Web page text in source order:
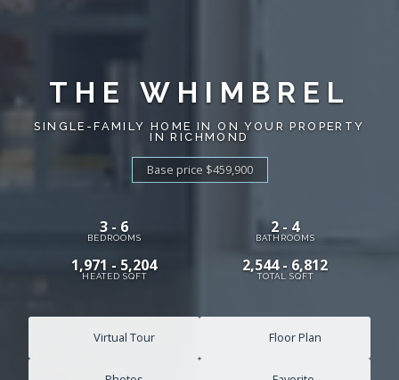
THE WHIMBREL
SINGLE-FAMILY HOME IN ON YOUR PROPERTY
IN RICHMOND
Base price $459,900
3 - 6
BEDROOMS
2 - 4
BATHROOMS
1,971 - 5,204
HEATED SQFT
2,544 - 6,812
TOTAL SQFT
Virtual Tour Floor Plan